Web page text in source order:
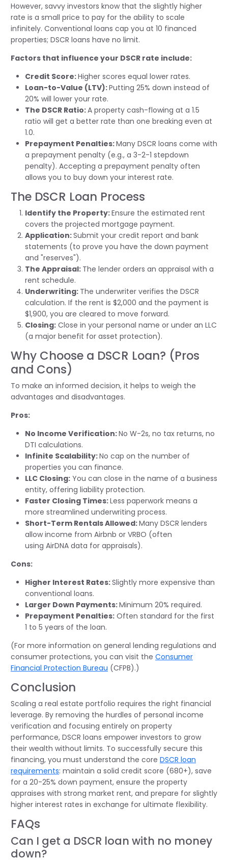
However, savvy investors know that the slightly higher
rate is a small price to pay for the ability to scale
infinitely. Conventional loans cap you at 10 financed
properties; DSCR loans have no limit.
Factors that influence your DSCR rate include:
Credit Score:Higher scores equal lower rates.
Loan-to-Value (LTV):Putting 25% down instead of
20% will lower your rate.
The DSCR Ratio:A property cash-flowing at a 1.5
ratio will get a better rate than one breaking even at
1.0.
Prepayment Penalties:Many DSCR loans come with
a prepayment penalty (e.g., a 3-2-1 stepdown
penalty). Accepting a prepayment penalty often
allows you to buy down your interest rate.
The DSCR Loan Process
Identify the Property:Ensure the estimated rent
covers the projected mortgage payment.
Application:Submit your credit report and bank
statements (to prove you have the down payment
and "reserves").
The Appraisal: The lender orders an appraisal with a
rent schedule.
Underwriting: The underwriter verifies the DSCR
calculation. If the rent is $2,000 and the payment is
$1,900, you are cleared to move forward.
Closing: Close in your personal name or under an LLC
(a major benefit for asset protection).
Why Choose a DSCR Loan? (Pros
and Cons)
To make an informed decision, it helps to weigh the
advantages and disadvantages.
Pros:
No Income Verification:No W-2s, no tax returns, no
DTI calculations.
Infinite Scalability:No cap on the number of
properties you can finance.
LLC Closing: You can close in the name of a business
entity, offering liability protection.
Faster Closing Times:Less paperwork means a
more streamlined underwriting process.
Short-Term Rentals Allowed:Many DSCR lenders
allow income from Airbnb or VRBO (often
using AirDNA data for appraisals).
Cons:
Higher Interest Rates:Slightly more expensive than
conventional loans.
Larger Down Payments:Minimum 20% required.
Prepayment Penalties: Often standard for the first
1 to 5 years of the loan.
(For more information on general lending regulations and
consumer protections, you can visit the Consumer
Financial Protection Bureau (CFPB).)
Conclusion
Scaling a real estate portfolio requires the right financial
leverage. By removing the hurdles of personal income
verification and focusing entirely on property
performance, DSCR loans empower investors to grow
their wealth without limits. To successfully secure this
financing, you must understand the core DSCR loan
requirements: maintain a solid credit score (680+), save
for a 20-25% down payment, ensure the property
appraises with strong market rent, and prepare for slightly
higher interest rates in exchange for ultimate flexibility.
FAQs
Can I get a DSCR loan with no money
down?